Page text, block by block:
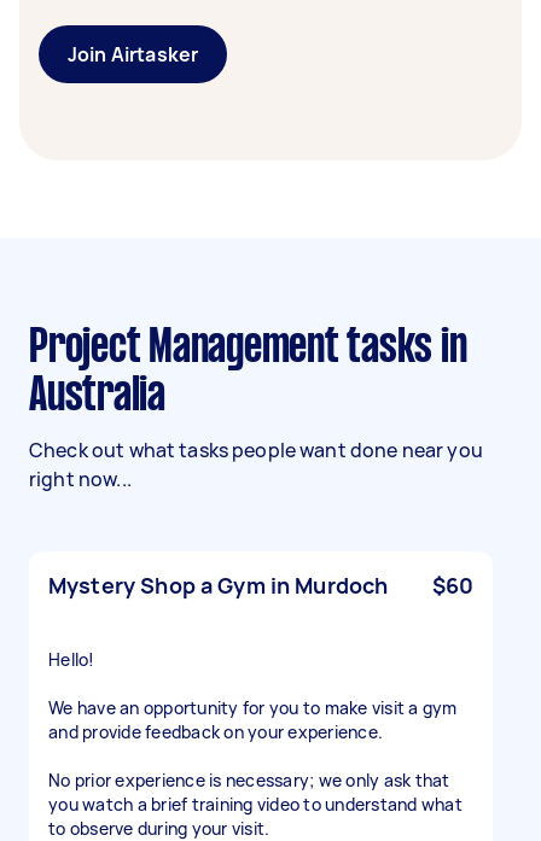
Join Airtasker
Project Management tasks in
Australia
Check out what tasks people want done near you
right now...
Mystery Shop a Gym in Murdoch $60
Hello!
We have an opportunity for you to make visit a gym
and provide feedback on your experience.
No prior experience is necessary; we only ask that
you watch a brief training video to understand what
to observe during your visit.